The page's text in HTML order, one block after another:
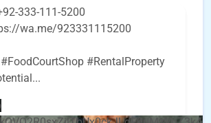
333-111-5200
wa.me/923331115200
#RentalProperty
...